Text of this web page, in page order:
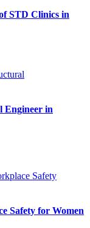
STD Clinics in
Engineer in
Safety for Women